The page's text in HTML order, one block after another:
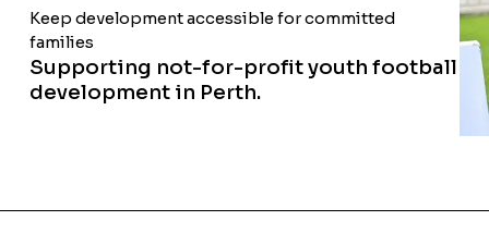
Keep development accessible for committed
families
Supporting not-for-profit youth football
development in Perth.